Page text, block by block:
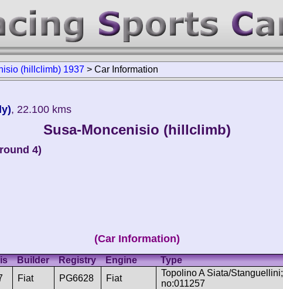
(hillclimb) 1937 > Car Information
, 22.100 kms
Susa-Moncenisio (hillclimb)
4)
(Car Information)
Builder Registry Engine Type
Fiat PG6628 Fiat
Topolino A Siata/Stanguellini;
no:011257